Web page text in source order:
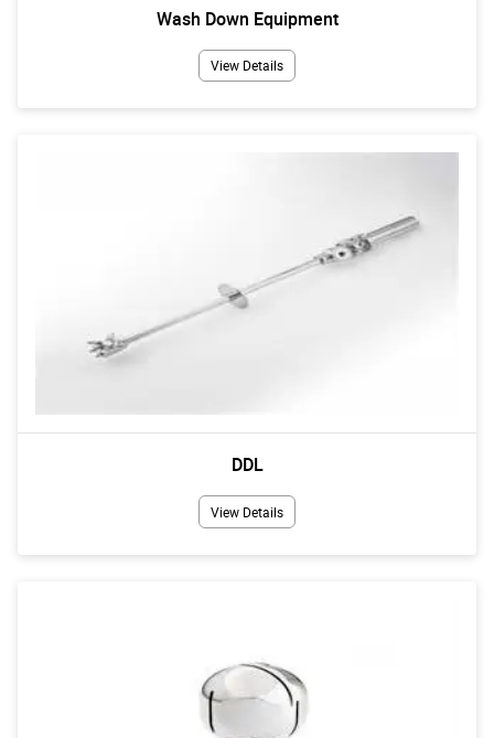
Wash Down Equipment
View Details
DDL
View Details